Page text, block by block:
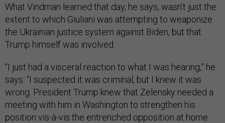
What Vindman learned that day, he says, wasn’t just the
extent to which Giuliani was attempting to weaponize
the Ukrainian justice system against Biden, but that
Trump himself was involved.
“I just had a visceral reaction to what I was hearing,” he
says. “I suspected it was criminal, but I knew it was
wrong. President Trump knew that Zelensky needed a
meeting with him in Washington to strengthen his
position vis-à-vis the entrenched opposition at home.